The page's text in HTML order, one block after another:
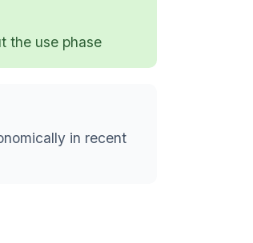
the use phase
in recent